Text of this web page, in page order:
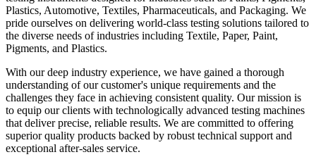
Plastics, Automotive, Textiles, Pharmaceuticals, and Packaging. We
pride ourselves on delivering world-class testing solutions tailored to
the diverse needs of industries including Textile, Paper, Paint,
Pigments, and Plastics.
With our deep industry experience, we have gained a thorough
understanding of our customer's unique requirements and the
challenges they face in achieving consistent quality. Our mission is
to equip our clients with technologically advanced testing machines
that deliver precise, reliable results. We are committed to offering
superior quality products backed by robust technical support and
exceptional after-sales service.